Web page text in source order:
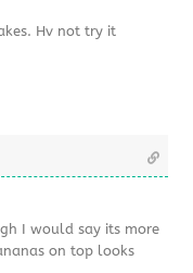
Hv not try it
I would say its more
on top looks